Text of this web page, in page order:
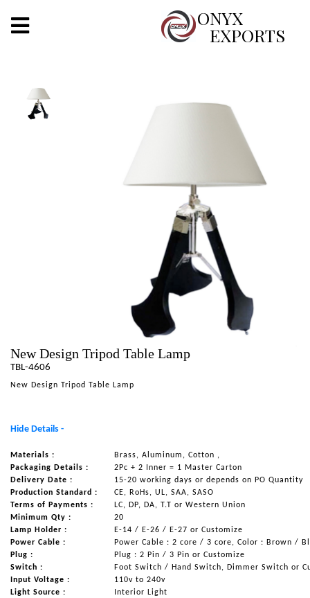
ONYX
EXPORTS
X
OUR PROJECTS
New Design Tripod Table Lamp
TBL-4606
New Design Tripod Table Lamp
Hide Details -
Materials :
Brass, Aluminum, Cotton ,
Packaging Details :
2Pc + 2 Inner = 1 Master Carton
Delivery Date :
15-20 working days or depends on PO Quantity
Production Standard :
CE, RoHs, UL, SAA, SASO
Terms of Payments :
LC, DP, DA, T.T or Western Union
Minimum Qty :
20
Lamp Holder :
E-14 / E-26 / E-27 or Customize
Power Cable :
Power Cable : 2 core / 3 core, Color : Brown /
Plug :
Plug : 2 Pin / 3 Pin or Customize
Switch :
Foot Switch / Hand Switch, Dimmer Switch or
Input Voltage :
110v to 240v
Light Source :
Interior Light